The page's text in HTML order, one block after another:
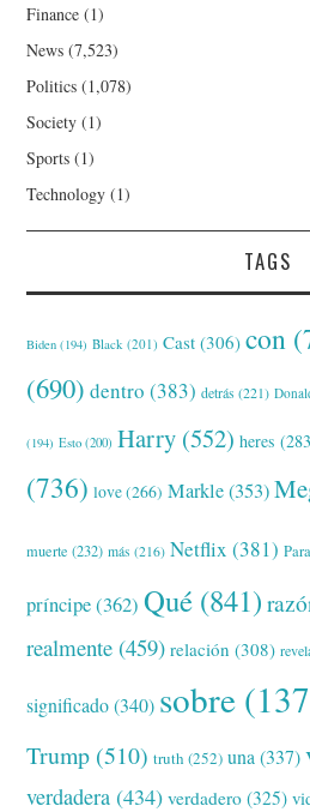
Finance (1)
News (7,523)
Politics (1,078)
Society (1)
Sports (1)
Technology (1)
TAGS
Biden (194) Black (201) Cast (306) con
(690) dentro (383) detrás (221)
(194) Esto (200) Harry (552) heres
(736) love(266) Markle(353)
muerte (232) más (216) Netflix (381) Para
príncipe(362) Qué (841)
realmente (459) relación (308)
significado(340) sobre
Trump (510) truth (252) una (337)
verdadera (434) verdadero (325)